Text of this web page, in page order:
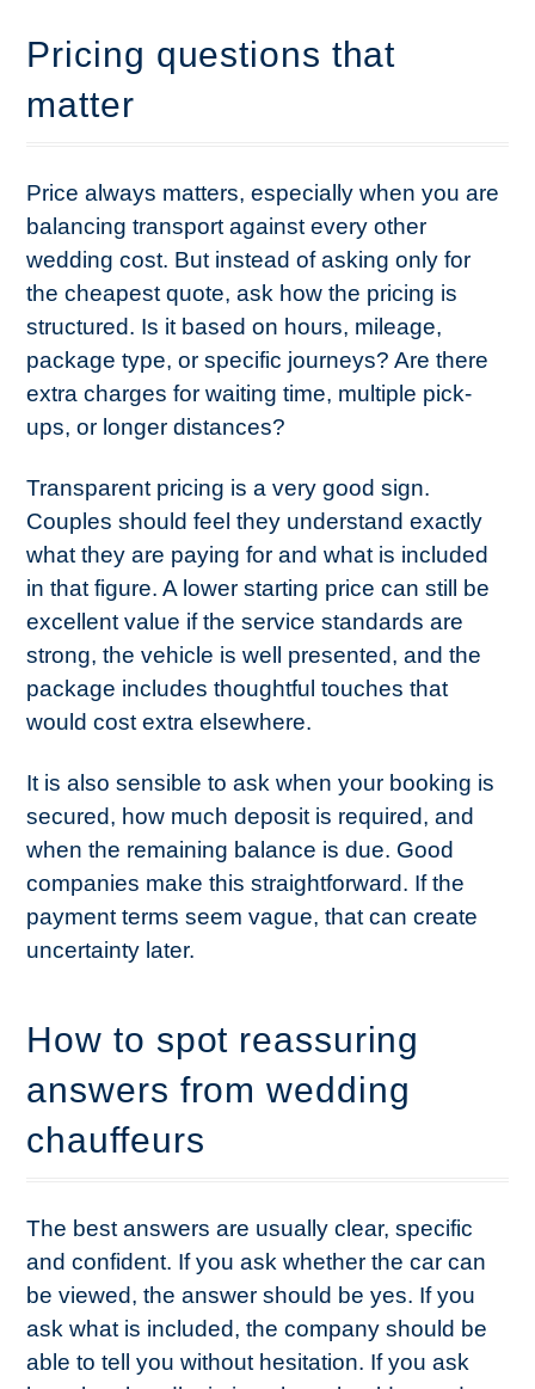
Pricing questions that
matter
Price always matters, especially when you are
balancing transport against every other
wedding cost. But instead of asking only for
the cheapest quote, ask how the pricing is
structured. Is it based on hours, mileage,
package type, or specific journeys? Are there
extra charges for waiting time, multiple pick-
ups, or longer distances?
Transparent pricing is a very good sign.
Couples should feel they understand exactly
what they are paying for and what is included
in that figure. A lower starting price can still be
excellent value if the service standards are
strong, the vehicle is well presented, and the
package includes thoughtful touches that
would cost extra elsewhere.
It is also sensible to ask when your booking is
secured, how much deposit is required, and
when the remaining balance is due. Good
companies make this straightforward. If the
payment terms seem vague, that can create
uncertainty later.
How to spot reassuring
answers from wedding
chauffeurs
The best answers are usually clear, specific
and confident. If you ask whether the car can
be viewed, the answer should be yes. If you
ask what is included, the company should be
able to tell you without hesitation. If you ask